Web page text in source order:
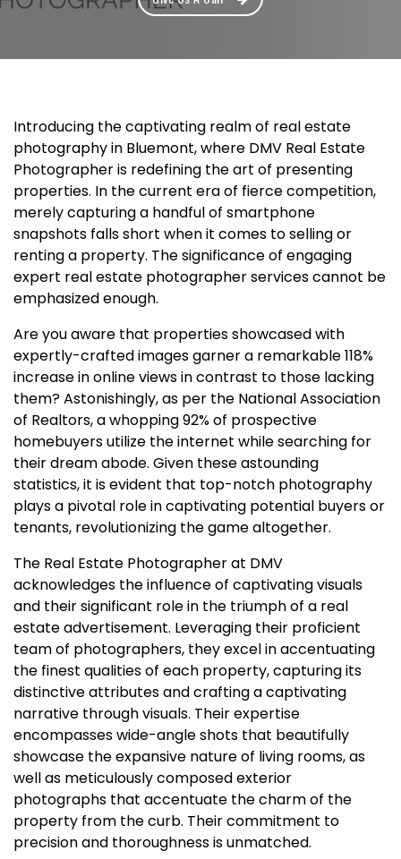
Introducing the captivating realm of real estate
photography in Bluemont, where DMV Real Estate
Photographer is redefining the art of presenting
properties. In the current era of fierce competition,
merely capturing a handful of smartphone
snapshots falls short when it comes to selling or
renting a property. The significance of engaging
expert real estate photographer services cannot be
emphasized enough.
Are you aware that properties showcased with
expertly-crafted images garner a remarkable 118%
increase in online views in contrast to those lacking
them? Astonishingly, as per the National Association
of Realtors, a whopping 92% of prospective
homebuyers utilize the internet while searching for
their dream abode. Given these astounding
statistics, it is evident that top-notch photography
plays a pivotal role in captivating potential buyers or
tenants, revolutionizing the game altogether.
The Real Estate Photographer at DMV
acknowledges the influence of captivating visuals
and their significant role in the triumph of a real
estate advertisement. Leveraging their proficient
team of photographers, they excel in accentuating
the finest qualities of each property, capturing its
distinctive attributes and crafting a captivating
narrative through visuals. Their expertise
encompasses wide-angle shots that beautifully
showcase the expansive nature of living rooms, as
well as meticulously composed exterior
photographs that accentuate the charm of the
property from the curb. Their commitment to
precision and thoroughness is unmatched.